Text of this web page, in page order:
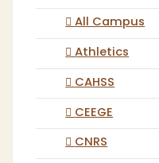
All Campus
Athletics
CAHSS
CEEGE
CNRS